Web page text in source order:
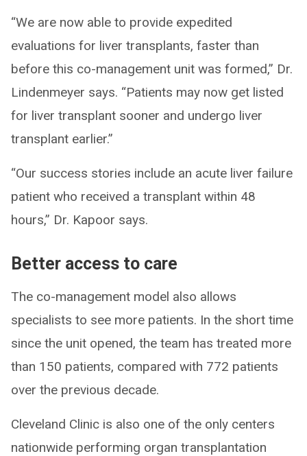
“We are now able to provide expedited
evaluations for liver transplants, faster than
before this co-management unit was formed,” Dr.
Lindenmeyer says. “Patients may now get listed
for liver transplant sooner and undergo liver
transplant earlier.”
“Our success stories include an acute liver failure
patient who received a transplant within 48
hours,” Dr. Kapoor says.
Better access to care
The co-management model also allows
specialists to see more patients. In the short time
since the unit opened, the team has treated more
than 150 patients, compared with 772 patients
over the previous decade.
Cleveland Clinic is also one of the only centers
nationwide performing organ transplantation